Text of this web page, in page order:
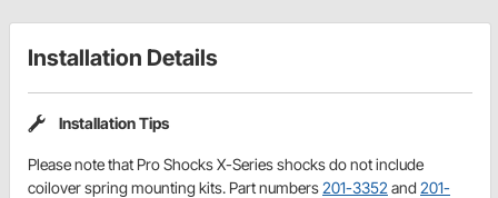
Installation Details
Installation Tips
Please note that Pro Shocks X-Series shocks do not include
coilover spring mounting kits. Part numbers201-3352 and 201-